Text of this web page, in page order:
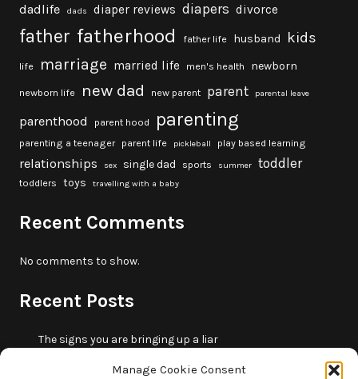
Manage Cookie Consent
dadlife dads diaper reviews diapers divorce
father fatherhood father life husband kids
life marriage married life men's health newborn
newborn life new dad new parent parent parental leave
parenthood parent hood parenting
parenting a teenager parent life pickleball play based learning
relationships sex single dad sports summer toddler
toddlers toys travelling with a baby
Recent Comments
No comments to show.
Recent Posts
The signs you are bringing up a liar